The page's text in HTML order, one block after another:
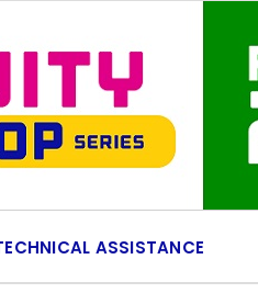
ASSISTANCE